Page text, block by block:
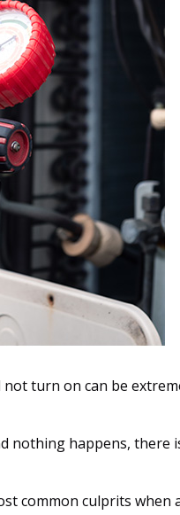
turn on can be
nothing happens, there
common culprits